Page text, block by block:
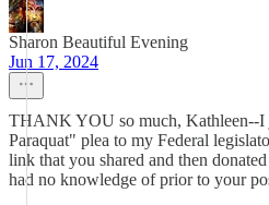
Sharon Beautiful Evening
Jun 17, 2024
THANK YOU so much, Kathleen--I
Paraquat" plea to my Federal
link that you shared and then
had no knowledge of prior to your